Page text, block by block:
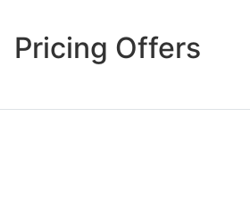
Pricing Offers